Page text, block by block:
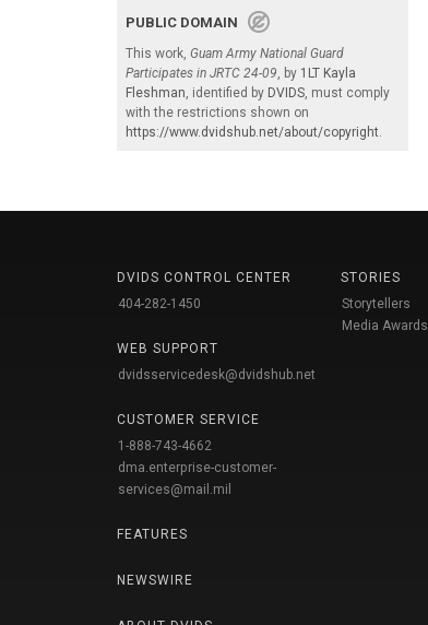
PUBLIC DOMAIN
This work, Guam Army National Guard
Participates in JRTC 24-09, by 1LT Kayla
Fleshman, identified by DVIDS, must comply
with the restrictions shown on
https://www.dvidshub.net/about/copyright.
DVIDS CONTROL CENTER
404-282-1450
WEB SUPPORT
dvidsservicedesk@dvidshub.net
CUSTOMER SERVICE
1-888-743-4662
dma.enterprise-customer-
services@mail.mil
FEATURES
NEWSWIRE
STORIES
Storytellers
Media Awards